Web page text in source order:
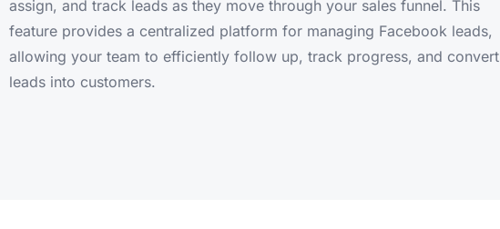
assign, and track leads as they move through your sales funnel. This
feature provides a centralized platform for managing Facebook leads,
allowing your team to efficiently follow up, track progress, and convert
leads into customers.